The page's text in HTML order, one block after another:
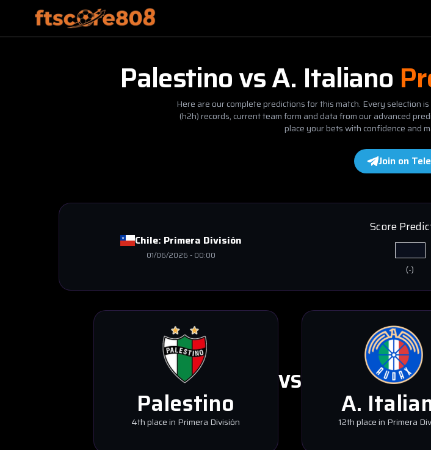
PalestinovsA. Italiano
Here are our complete predictions for this match. Every selection
(h2h) records, current team form and data from our advanced
place your bets with confidence and
Join on
Chile: Primera División
01/06/2026 - 00:00
Score
(-)
Palestino
4th place in Primera División
VS
A.
12th place in Primera